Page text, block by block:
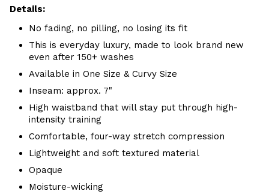
Details:
No fading, no pilling, no losing its fit
This is everyday luxury, made to look brand new
even after 150+ washes
Available in One Size & Curvy Size
Inseam: approx. 7"
High waistband that will stay put through high-
intensity training
Comfortable, four-way stretch compression
Lightweight and soft textured material
Opaque
Moisture-wicking